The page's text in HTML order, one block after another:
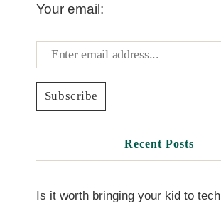
Your email:
Recent Posts
Is it worth bringing your kid to tech